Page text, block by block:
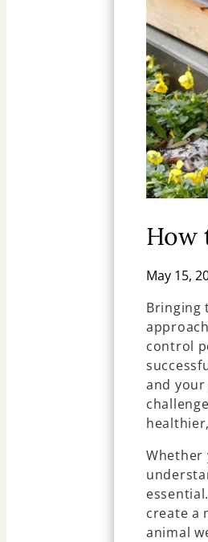
How
May 15,
Bringing
control
and
Whether
create a
animal